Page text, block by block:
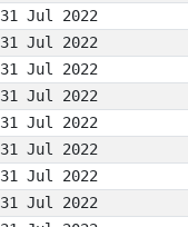
31 Jul 2022
31 Jul 2022
31 Jul 2022
31 Jul 2022
31 Jul 2022
31 Jul 2022
31 Jul 2022
31 Jul 2022